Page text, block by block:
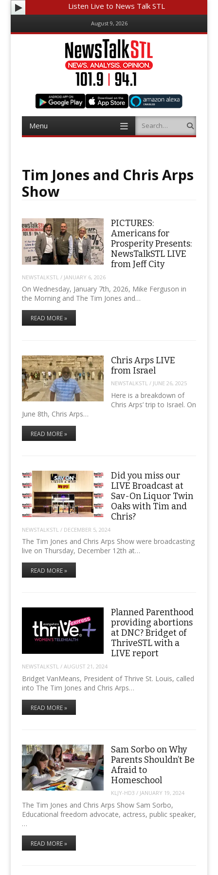
Listen Live to News Talk STL
August 9, 2026
Menu
content
Search
Tim Jones and Chris Arps
Show
PICTURES:
Americans for
Prosperity Presents:
NewsTalkSTL LIVE
from Jeff City
NEWSTALKSTL / JANUARY 6, 2026
On Wednesday, January 7th, 2026, Mike Ferguson in
the Morning and The Tim Jones and…
READ MORE »
Chris Arps LIVE
from Israel
NEWSTALKSTL/ JUNE 26, 2025
Here is a breakdown of
Chris Arps’ trip to Israel. On
June 8th, Chris Arps…
READ MORE »
Did you miss our
LIVE Broadcast at
Sav-On Liquor Twin
Oaks with Tim and
Chris?
NEWSTALKSTL / DECEMBER 5, 2024
The Tim Jones and Chris Arps Show were broadcasting
live on Thursday, December 12th at…
READ MORE »
Planned Parenthood
providing abortions
at DNC? Bridget of
ThriveSTL with a
LIVE report
NEWSTALKSTL / AUGUST 21, 2024
Bridget VanMeans, President of Thrive St. Louis, called
into The Tim Jones and Chris Arps…
READ MORE »
Sam Sorbo on Why
Parents Shouldn’t Be
Afraid to
Homeschool
KLJY-HD3 / JANUARY 19, 2024
The Tim Jones and Chris Arps Show Sam Sorbo,
Educational freedom advocate, actress, public speaker,
…
READ MORE »